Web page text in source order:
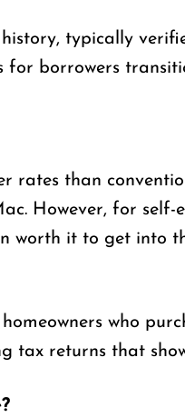
typically
for borrowers
than
However, for self-
worth it to get into
who
tax returns that